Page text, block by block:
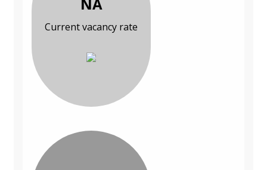
NA
Current vacancy rate